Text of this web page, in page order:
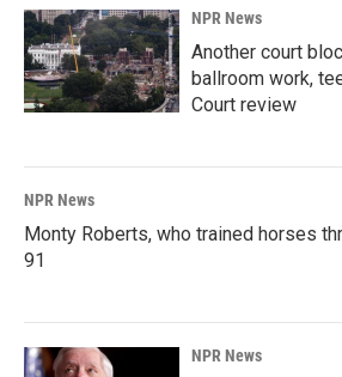
NPR News
Another court
ballroom work,
Court review
NPR News
Monty Roberts, who trained horses
91
NPR News